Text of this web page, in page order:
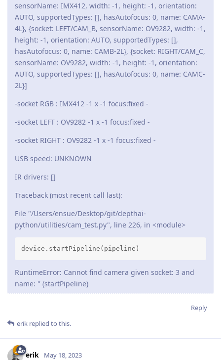
sensorName: IMX412, width: -1, height: -1, orientation:
AUTO, supportedTypes: [], hasAutofocus: 0, name: CAMA-
4L}, {socket: LEFT/CAM_B, sensorName: OV9282, width: -1,
height: -1, orientation: AUTO, supportedTypes: [],
hasAutofocus: 0, name: CAMB-2L}, {socket: RIGHT/CAM_C,
sensorName: OV9282, width: -1, height: -1, orientation:
AUTO, supportedTypes: [], hasAutofocus: 0, name: CAMC-
2L}]
-socket RGB : IMX412 -1 x -1 focus:fixed -
-socket LEFT : OV9282 -1 x -1 focus:fixed -
-socket RIGHT : OV9282 -1 x -1 focus:fixed -
USB speed: UNKNOWN
IR drivers: []
Traceback (most recent call last):
File "/Users/ensue/Desktop/git/depthai-
python/utilities/cam_test.py", line 226, in <module>
device.startPipeline(pipeline)
RuntimeError: Cannot find camera given socket: 3 and
name: '' (startPipeline)
Reply
erik replied to this.
erik May 18, 2023